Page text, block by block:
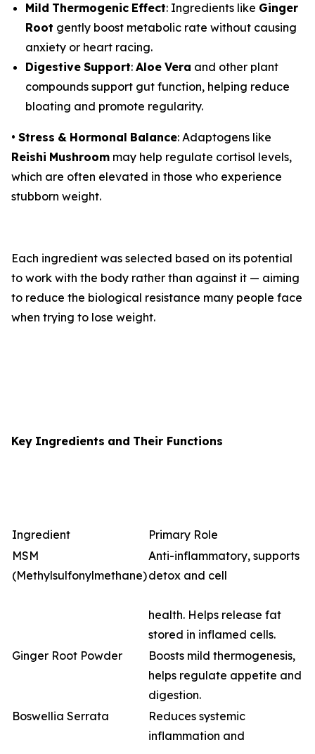
Mild Thermogenic Effect: Ingredients like Ginger
Root gently boost metabolic rate without causing
anxiety or heart racing.
Digestive Support: Aloe Vera and other plant
compounds support gut function, helping reduce
bloating and promote regularity.
• Stress & Hormonal Balance: Adaptogens like
Reishi Mushroom may help regulate cortisol levels,
which are often elevated in those who experience
stubborn weight.
Each ingredient was selected based on its potential
to work with the body rather than against it — aiming
to reduce the biological resistance many people face
when trying to lose weight.
Key Ingredients and Their Functions
Ingredient
Primary Role
MSM
(Methylsulfonylmethane)
Anti-inflammatory, supports
detox and cell
health. Helps release fat
stored in inflamed cells.
Ginger Root Powder
Boosts mild thermogenesis,
helps regulate appetite and
digestion.
Boswellia Serrata
Reduces systemic
inflammation and